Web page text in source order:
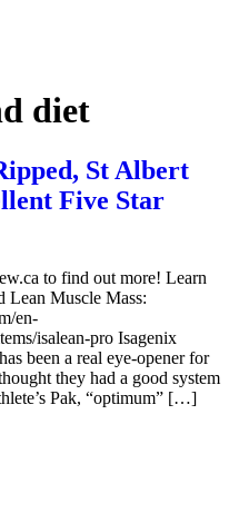
diet
St Albert
Five Star
to find out more! Learn
Lean Muscle Mass:
en-
isalean-pro Isagenix
been a real eye-opener for
they had a good system
Pak, “optimum” […]